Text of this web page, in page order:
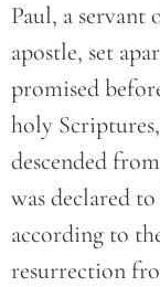
Paul, a servant
apostle, set
promised
holy
descended
was declared
according to
resurrection